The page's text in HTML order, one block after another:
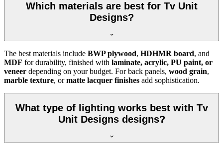
Which materials are best for Tv Unit
Designs?
The best materials include BWP plywood, HDHMR board, and
MDF for durability, finished with laminate, acrylic, PU paint, or
veneer depending on your budget. For back panels, wood grain,
marble texture, ormatte lacquer finishes add sophistication.
What type of lighting works best with Tv
Unit Designs designs?